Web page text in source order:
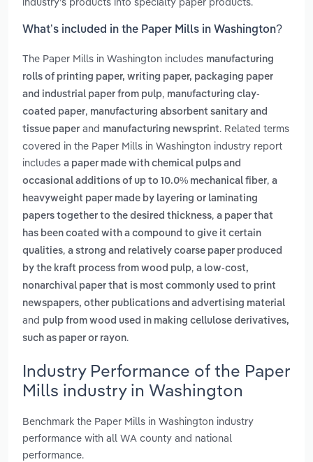
What’s included in the Paper Mills in Washington?
The Paper Mills in Washington includes manufacturing
rolls of printing paper, writing paper, packaging paper
and industrial paper from pulp, manufacturing clay-
coated paper, manufacturing absorbent sanitary and
tissue paper and manufacturing newsprint. Related terms
covered in the Paper Mills in Washington industry report
includes a paper made with chemical pulps and
occasional additions of up to 10.0% mechanical fiber, a
heavyweight paper made by layering or laminating
papers together to the desired thickness, a paper that
has been coated with a compound to give it certain
qualities, a strong and relatively coarse paper produced
by the kraft process from wood pulp, a low-cost,
nonarchival paper that is most commonly used to print
newspapers, other publications and advertising material
and pulp from wood used in making cellulose derivatives,
such as paper or rayon.
Industry Performance of the Paper
Mills industry in Washington
Benchmark the Paper Mills in Washington industry
performance with all WA county and national
performance.